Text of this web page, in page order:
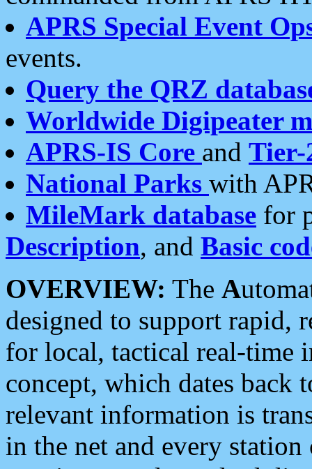
APRS Special Event
events.
Query the QRZ
Worldwide Digipeater
APRS-IS Core and Tier-
National Parks with
MileMark database for
Description, and Basic
OVERVIEW: The A
designed to support rapid,
for local, tactical real-time
concept, which dates back
relevant information is
in the net and every